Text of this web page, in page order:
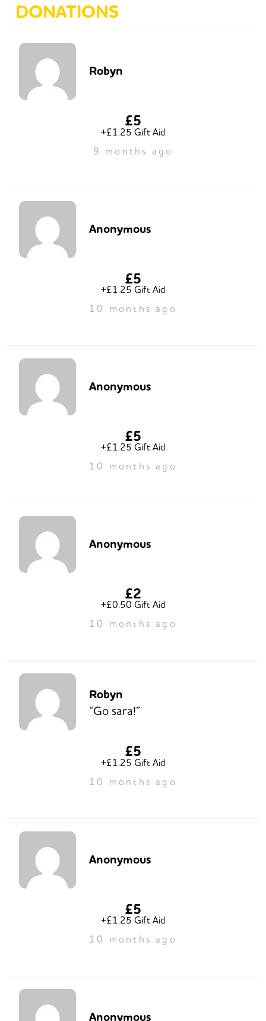
DONATIONS
Robyn
£5
+£1.25 Gift Aid
9 months ago
Anonymous
£5
+£1.25 Gift Aid
10 months ago
Anonymous
£5
+£1.25 Gift Aid
10 months ago
Anonymous
£2
+£0.50 Gift Aid
10 months ago
Robyn
“Go sara!”
£5
+£1.25 Gift Aid
10 months ago
Anonymous
£5
+£1.25 Gift Aid
10 months ago
Anonymous